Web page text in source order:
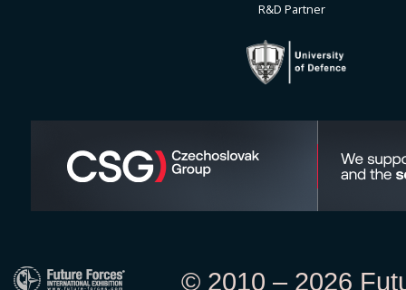
R&D Partner
© 2010 – 2026